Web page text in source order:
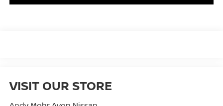
VISIT OUR STORE